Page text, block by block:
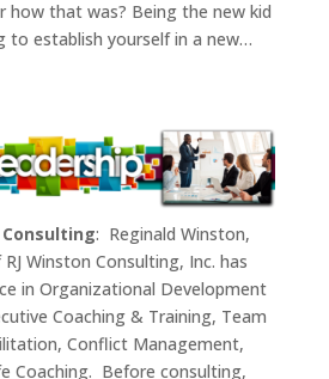
how that was? Being the new kid
to establish yourself in a new…
: Reginald Winston,
Winston Consulting, Inc. has
in Organizational Development
Coaching & Training, Team
Conflict Management,
Coaching. Before consulting,